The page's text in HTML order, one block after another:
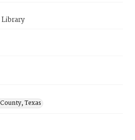
Texas